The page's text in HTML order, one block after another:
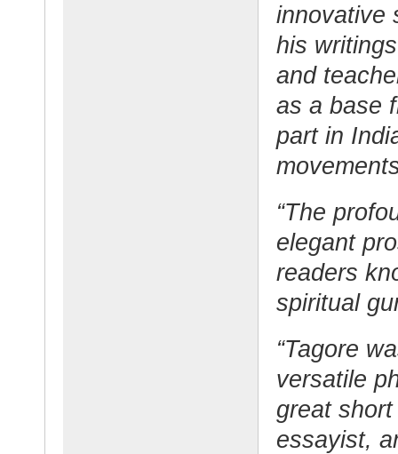
innovative
his
and
as a base
part in
“The
elegant
readers
spiritual
“Tagore
versatile
great
essayist,